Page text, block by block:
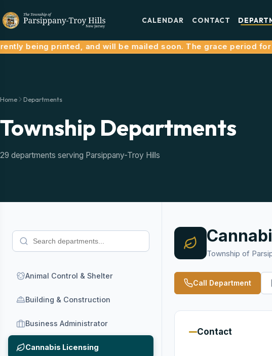
CALENDAR CONTACT
being printed, and will be mailed soon. The grace period for
Home Departments
Township Departments
29 departments serving Parsippany-Troy Hills
Animal Control & Shelter
Building & Construction
Business Administrator
Cannabis Licensing
Township of
Call Department
Contact